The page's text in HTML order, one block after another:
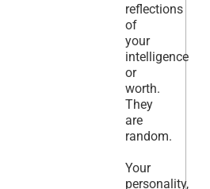
reflections
of
your
intelligence
or
worth.
They
are
random.
Your
personality,